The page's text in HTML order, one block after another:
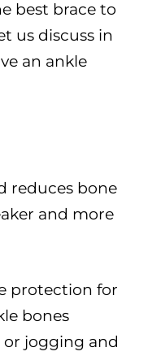
best brace to
us discuss in
an ankle
reduces bone
and more
protection for
bones
jogging and